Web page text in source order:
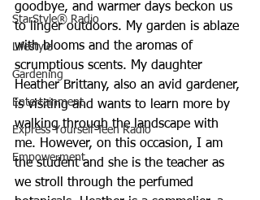
StarStyle® Radio
Lifestyle
Gardening
Entertainment
Express Yourself Teen Radio
Empowerment
goodbye, and warmer days beckon us
to linger outdoors. My garden is ablaze
with blooms and the aromas of
scrumptious scents. My daughter
Heather Brittany, also an avid gardener,
is visiting and wants to learn more by
walking through the landscape with
me. However, on this occasion, I am
the student and she is the teacher as
we stroll through the perfumed